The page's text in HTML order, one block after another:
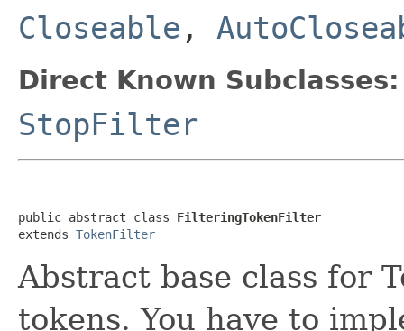
Closeable ,
Direct Known Subclasses:
StopFilter
public abstract class FilteringTokenFilter
extends TokenFilter
Abstract base class for
tokens. You have to